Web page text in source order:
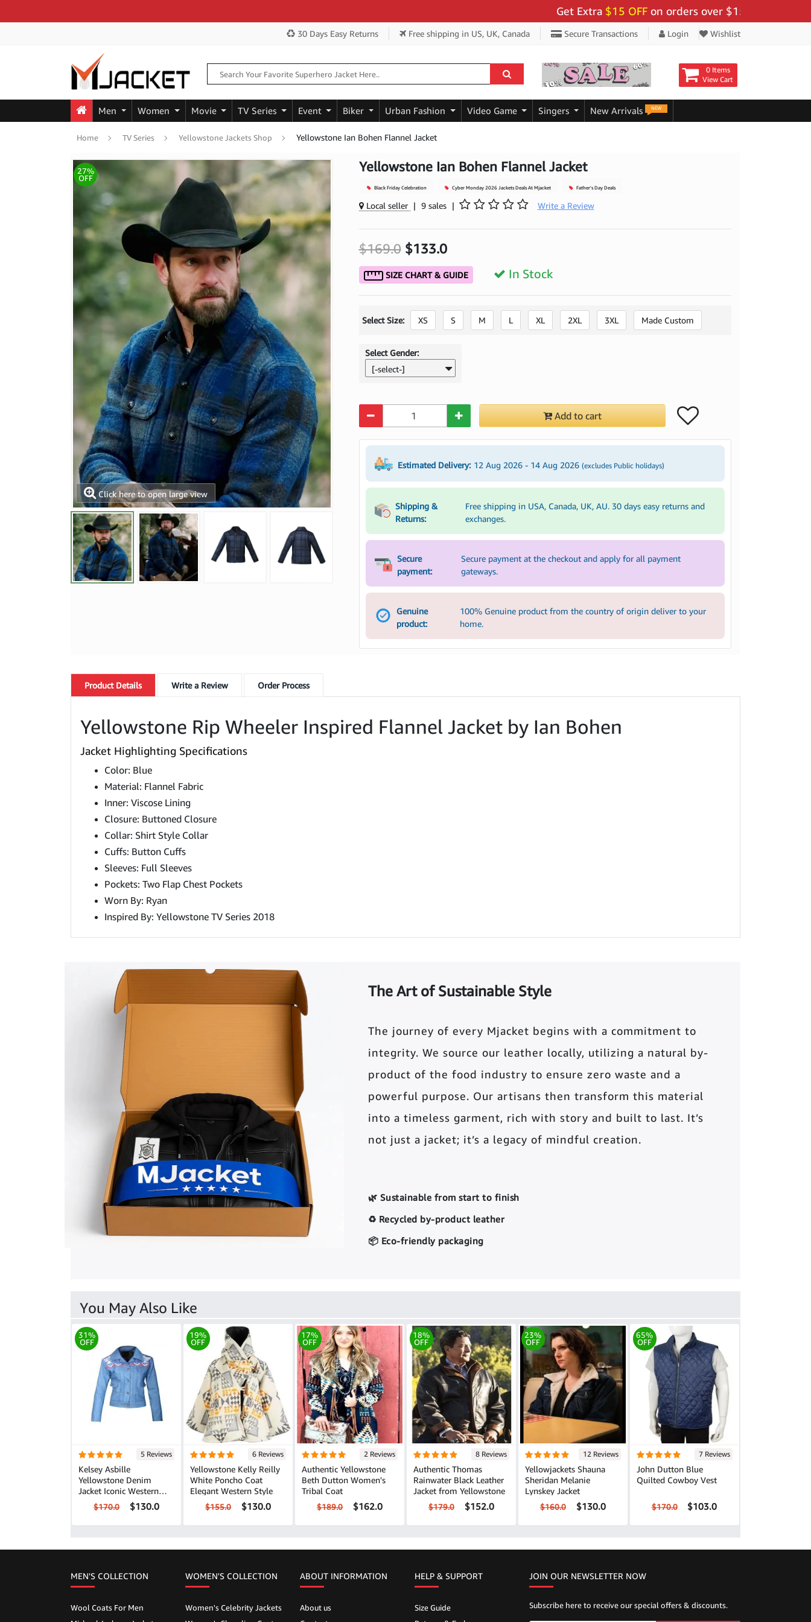
Get Extra$15 OFFon orders over $159 - Use Code:
30 Days Easy Returns Free shipping in US, UK, Canada Secure Transactions Login Wishlist
0 Items
View Cart
Men Women Movie TV Series Event Biker Urban Fashion Video Game Singers New Arrivals NEW
Home TV Series Yellowstone Jackets Shop Yellowstone Ian Bohen Flannel Jacket
Click here to open large view
27%
OFF
Yellowstone Ian Bohen Flannel Jacket
Black Friday Celebration Cyber Monday 2026 Jackets Deals At Mjacket Father's Day Deals
Local seller | 9 sales | Write a Review
$169.0$133.0
SIZE CHART & GUIDE In Stock
Select Size: XS S M L XL 2XL 3XL Made Custom
Select Gender:
[-select-]
Add to cart
Estimated Delivery: 12 Aug 2026 - 14 Aug 2026 (excludes Public holidays)
Shipping &
Returns:
Free shipping in USA, Canada, UK, AU. 30 days easy returns and
exchanges.
Secure
payment:
Secure payment at the checkout and apply for all payment
gateways.
Genuine
product:
100% Genuine product from the country of origin deliver to your
home.
ProductDetails Write a Review Order Process
Yellowstone Rip Wheeler Inspired Flannel Jacket by Ian Bohen
Jacket Highlighting Specifications
Color: Blue
Material: Flannel Fabric
Inner: Viscose Lining
Closure: Buttoned Closure
Collar: Shirt Style Collar
Cuffs: Button Cuffs
Sleeves: Full Sleeves
Pockets: Two Flap Chest Pockets
Worn By: Ryan
Inspired By: Yellowstone TV Series 2018
The Art of Sustainable Style
The journey of every Mjacket begins with a commitment to
integrity. We source our leather locally, utilizing a natural by-
product of the food industry to ensure zero waste and a
powerful purpose. Our artisans then transform this material
into a timeless garment, rich with story and built to last. It’s
not just a jacket; it’s a legacy of mindful creation.
🌿 Sustainable from start to finish
♻️ Recycled by-product leather
📦 Eco-friendly packaging
You May Also Like
31%
OFF
5 Reviews
Kelsey Asbille
Yellowstone Denim
Jacket Iconic Western
Fashion
$170.0 $130.0
19%
OFF
6 Reviews
Yellowstone Kelly Reilly
White Poncho Coat
Elegant Western Style
$155.0 $130.0
17%
OFF
2 Reviews
Authentic Yellowstone
Beth Dutton Women's
Tribal Coat
$189.0 $162.0
18%
OFF
8 Reviews
Authentic Thomas
Rainwater Black Leather
Jacket from Yellowstone
$179.0 $152.0
23%
OFF
12 Reviews
Yellowjackets Shauna
Sheridan Melanie
Lynskey Jacket
$160.0 $130.0
65%
OFF
7 Reviews
John Dutton Blue
Quilted Cowboy Vest
$170.0 $103.0
MEN'S COLLECTION
Wool Coats For Men
WOMEN'S COLLECTION
Women's Celebrity Jackets
ABOUT INFORMATION
About us
HELP & SUPPORT
Size Guide
JOIN OUR NEWSLETTER NOW
Subscribe here to receive our special offers & discounts.